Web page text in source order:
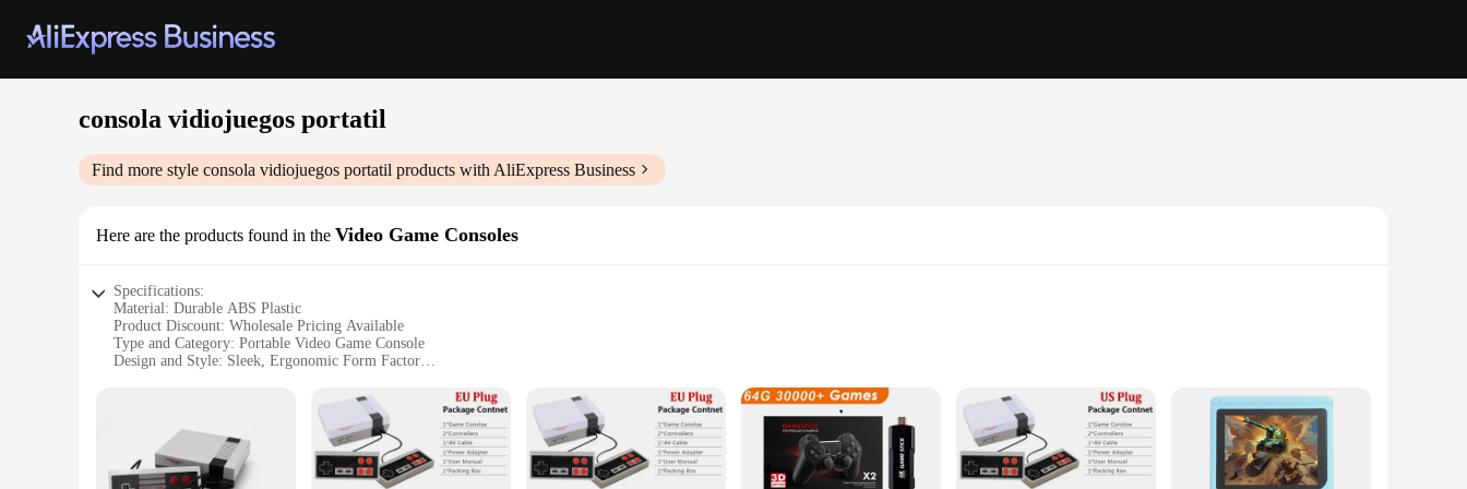
consola vidiojuegos portatil
Find more style consola vidiojuegos portatil products with AliExpress Business
Here are the products found in the Video Game Consoles
Specifications:
Material: Durable ABS Plastic
Product Discount: Wholesale Pricing Available
Type and Category: Portable Video Game Console
Design and Style: Sleek, Ergonomic Form Factor
Performance and Property: Powerful Processor for Smooth Gameplay
Parts and Accessories: Comes with Essential Gaming Accessories
Features:
**Unmatched Portability and Performance**